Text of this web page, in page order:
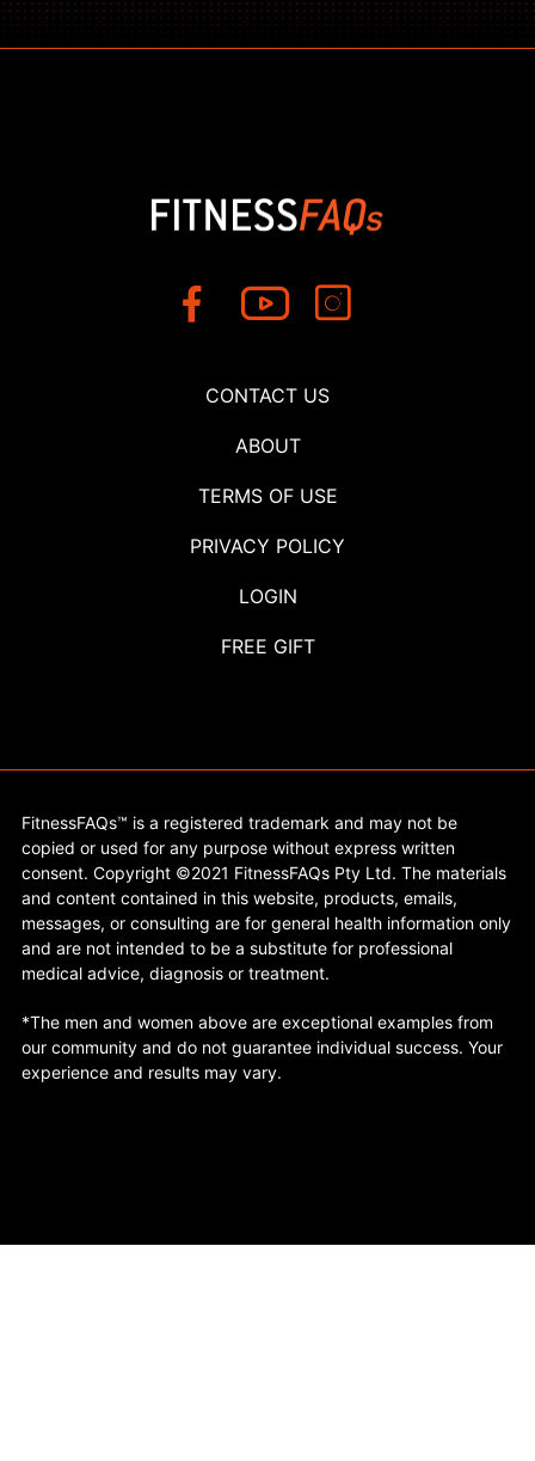
CONTACT US
ABOUT
TERMS OF USE
PRIVACY POLICY
LOGIN
FREE GIFT
FitnessFAQs™ is a registered trademark and may not be
copied or used for any purpose without express written
consent. Copyright ©2021 FitnessFAQs Pty Ltd. The materials
and content contained in this website, products, emails,
messages, or consulting are for general health information only
and are not intended to be a substitute for professional
medical advice, diagnosis or treatment.
*The men and women above are exceptional examples from
our community and do not guarantee individual success. Your
experience and results may vary.